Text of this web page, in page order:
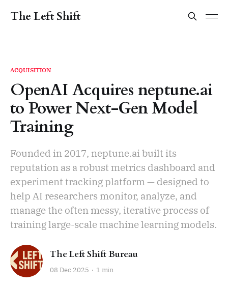
The Left Shift
ACQUISITION
OpenAI Acquires neptune.ai
to Power Next-Gen Model
Training
Founded in 2017, neptune.ai built its
reputation as a robust metrics dashboard and
experiment tracking platform — designed to
help AI researchers monitor, analyze, and
manage the often messy, iterative process of
training large-scale machine learning models.
The Left Shift Bureau
08 Dec 2025 1 min